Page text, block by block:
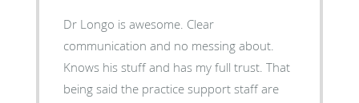
Dr Longo is awesome. Clear
communication and no messing about.
Knows his stuff and has my full trust. That
being said the practice support staff are